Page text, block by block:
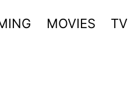
MOVIES TV